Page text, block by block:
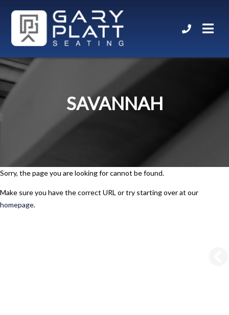
SAVANNAH
Sorry, the page you are looking for cannot be found.
Make sure you have the correct URL or try starting over at our
homepage.